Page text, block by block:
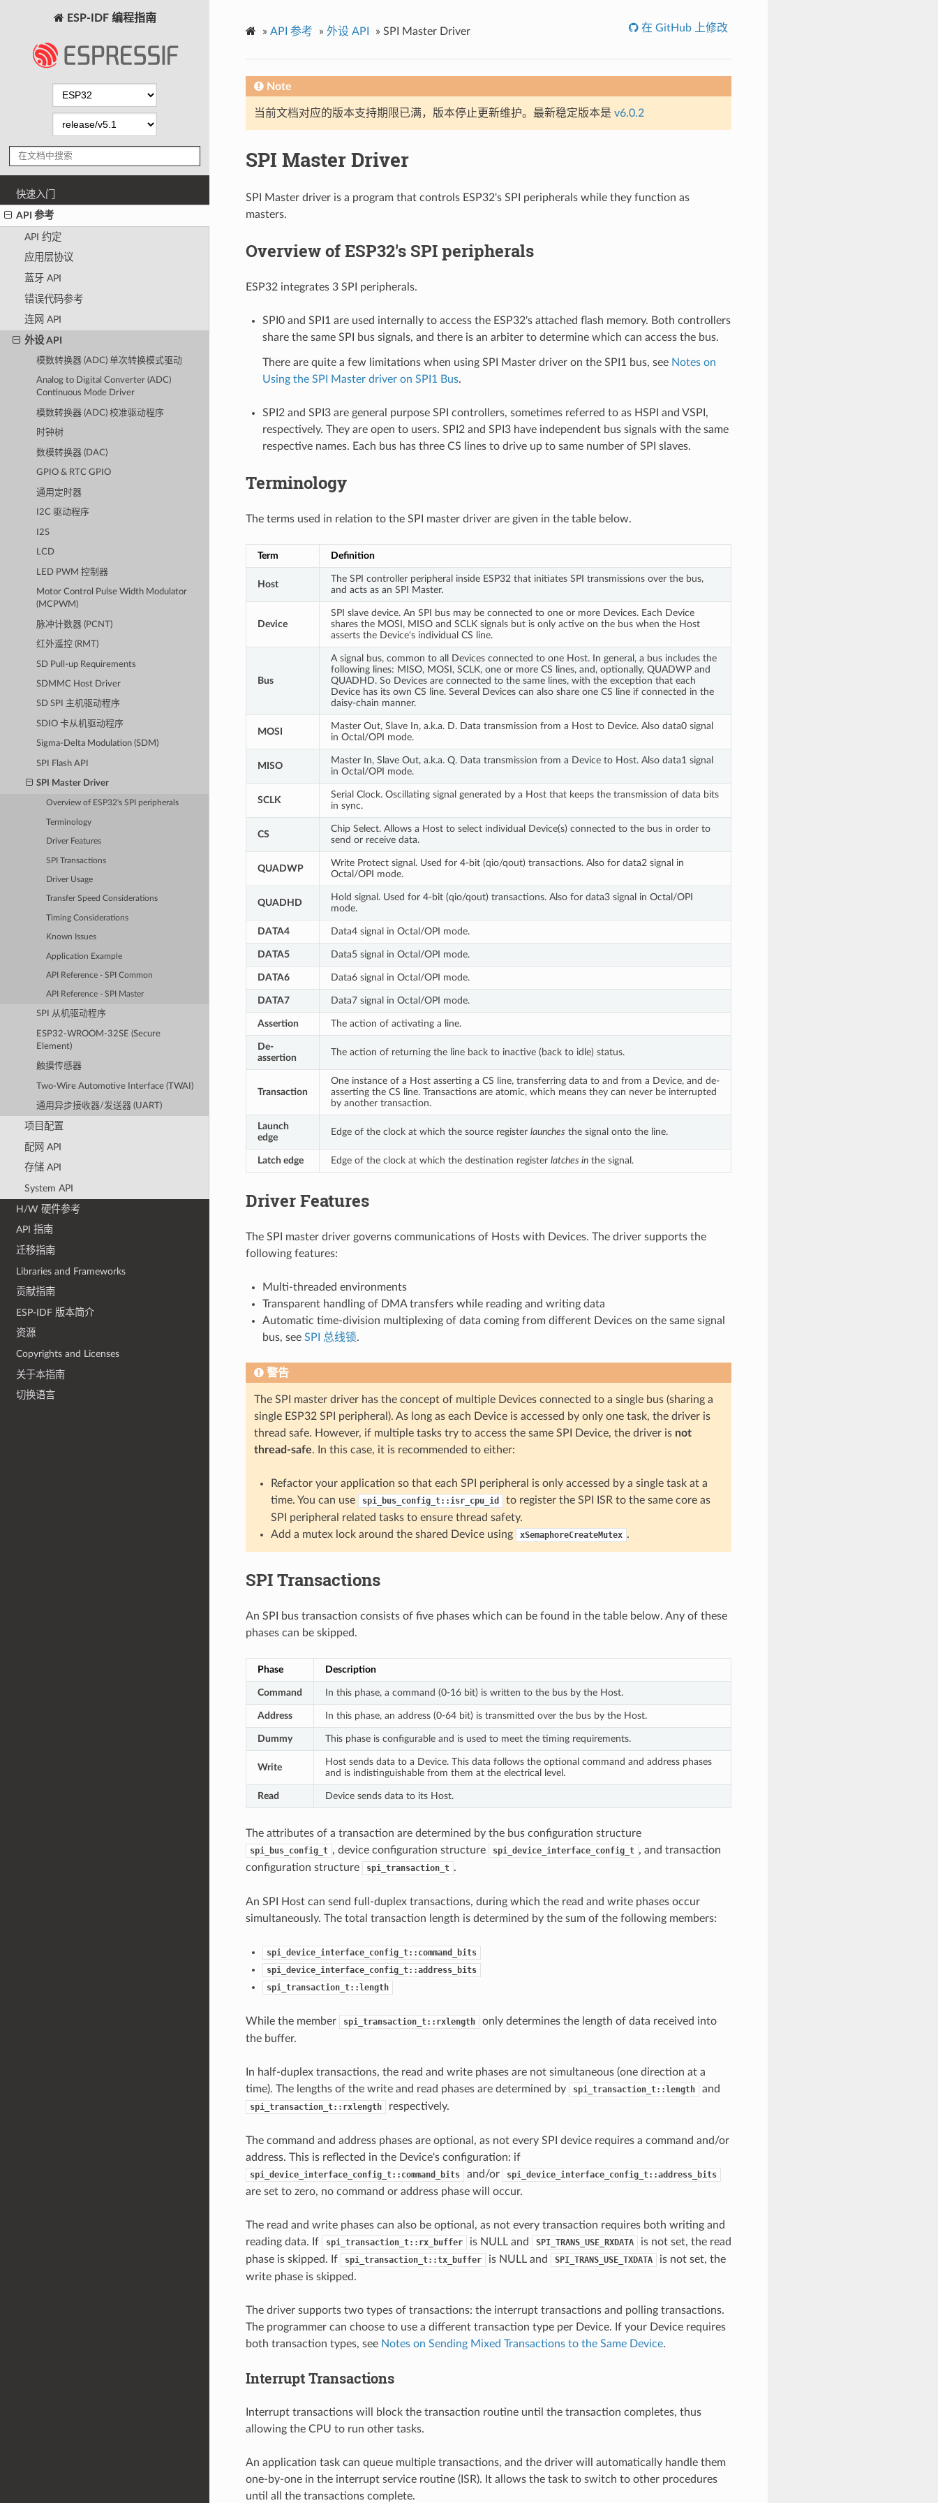
ESP-IDF 编程指南
快速入门
API 参考
API 约定
应用层协议
蓝牙 API
错误代码参考
连网 API
外设 API
模数转换器 (ADC) 单次转换模式驱动
Analog to Digital Converter (ADC)
Continuous Mode Driver
模数转换器 (ADC) 校准驱动程序
时钟树
数模转换器 (DAC)
GPIO & RTC GPIO
通用定时器
I2C 驱动程序
I2S
LCD
LED PWM 控制器
Motor Control Pulse Width Modulator
(MCPWM)
脉冲计数器 (PCNT)
红外遥控 (RMT)
SD Pull-up Requirements
SDMMC Host Driver
SD SPI 主机驱动程序
SDIO 卡从机驱动程序
Sigma-Delta Modulation (SDM)
SPI Flash API
SPI Master Driver
Overview of ESP32's SPI peripherals
Terminology
Driver Features
SPI Transactions
Driver Usage
Transfer Speed Considerations
Timing Considerations
Known Issues
Application Example
API Reference - SPI Common
API Reference - SPI Master
SPI 从机驱动程序
ESP32-WROOM-32SE (Secure
Element)
触摸传感器
Two-Wire Automotive Interface (TWAI)
通用异步接收器/发送器 (UART)
项目配置
配网 API
存储 API
System API
H/W 硬件参考
API 指南
迁移指南
Libraries and Frameworks
贡献指南
ESP-IDF 版本简介
资源
Copyrights and Licenses
关于本指南
切换语言
» API 参考 » 外设 API » SPI Master Driver 在 GitHub 上修改
Note
当前文档对应的版本支持期限已满，版本停止更新维护。最新稳定版本是 v6.0.2
SPI Master Driver
SPI Master driver is a program that controls ESP32's SPI peripherals while they function as
masters.
Overview of ESP32's SPI peripherals
ESP32 integrates 3 SPI peripherals.
SPI0 and SPI1 are used internally to access the ESP32's attached flash memory. Both controllers
share the same SPI bus signals, and there is an arbiter to determine which can access the bus.
There are quite a few limitations when using SPI Master driver on the SPI1 bus, see Notes on
Using the SPI Master driver on SPI1 Bus.
SPI2 and SPI3 are general purpose SPI controllers, sometimes referred to as HSPI and VSPI,
respectively. They are open to users. SPI2 and SPI3 have independent bus signals with the same
respective names. Each bus has three CS lines to drive up to same number of SPI slaves.
Terminology
The terms used in relation to the SPI master driver are given in the table below.
Term Definition
Host
The SPI controller peripheral inside ESP32 that initiates SPI transmissions over the bus,
and acts as an SPI Master.
Device
SPI slave device. An SPI bus may be connected to one or more Devices. Each Device
shares the MOSI, MISO and SCLK signals but is only active on the bus when the Host
asserts the Device's individual CS line.
Bus
A signal bus, common to all Devices connected to one Host. In general, a bus includes the
following lines: MISO, MOSI, SCLK, one or more CS lines, and, optionally, QUADWP and
QUADHD. So Devices are connected to the same lines, with the exception that each
Device has its own CS line. Several Devices can also share one CS line if connected in the
daisy-chain manner.
MOSI
Master Out, Slave In, a.k.a. D. Data transmission from a Host to Device. Also data0 signal
in Octal/OPI mode.
MISO
Master In, Slave Out, a.k.a. Q. Data transmission from a Device to Host. Also data1 signal
in Octal/OPI mode.
SCLK
Serial Clock. Oscillating signal generated by a Host that keeps the transmission of data bits
in sync.
CS
Chip Select. Allows a Host to select individual Device(s) connected to the bus in order to
send or receive data.
QUADWP
Write Protect signal. Used for 4-bit (qio/qout) transactions. Also for data2 signal in
Octal/OPI mode.
QUADHD
Hold signal. Used for 4-bit (qio/qout) transactions. Also for data3 signal in Octal/OPI
mode.
DATA4 Data4 signal in Octal/OPI mode.
DATA5 Data5 signal in Octal/OPI mode.
DATA6 Data6 signal in Octal/OPI mode.
DATA7 Data7 signal in Octal/OPI mode.
Assertion The action of activating a line.
De-
assertion
The action of returning the line back to inactive (back to idle) status.
Transaction
One instance of a Host asserting a CS line, transferring data to and from a Device, and de-
asserting the CS line. Transactions are atomic, which means they can never be interrupted
by another transaction.
Launch
edge
Edge of the clock at which the source register launches the signal onto the line.
Latch edge Edge of the clock at which the destination register latches inthe signal.
Driver Features
The SPI master driver governs communications of Hosts with Devices. The driver supports the
following features:
Multi-threaded environments
Transparent handling of DMA transfers while reading and writing data
Automatic time-division multiplexing of data coming from different Devices on the same signal
bus, see SPI 总线锁.
警告
The SPI master driver has the concept of multiple Devices connected to a single bus (sharing a
single ESP32 SPI peripheral). As long as each Device is accessed by only one task, the driver is
thread safe. However, if multiple tasks try to access the same SPI Device, the driver is not
thread-safe. In this case, it is recommended to either:
Refactor your application so that each SPI peripheral is only accessed by a single task at a
time. You can use
spi_bus_config_t::isr_cpu_id
to register the SPI ISR to the same core as
SPI peripheral related tasks to ensure thread safety.
Add a mutex lock around the shared Device using
xSemaphoreCreateMutex .
SPI Transactions
An SPI bus transaction consists of five phases which can be found in the table below. Any of these
phases can be skipped.
Phase Description
Command In this phase, a command (0-16 bit) is written to the bus by the Host.
Address In this phase, an address (0-64 bit) is transmitted over the bus by the Host.
Dummy This phase is configurable and is used to meet the timing requirements.
Write
Host sends data to a Device. This data follows the optional command and address phases
and is indistinguishable from them at the electrical level.
Read Device sends data to its Host.
The attributes of a transaction are determined by the bus configuration structure
spi_bus_config_t , device configuration structure spi_device_interface_config_t , and transaction
configuration structure
spi_transaction_t .
An SPI Host can send full-duplex transactions, during which the read and write phases occur
simultaneously. The total transaction length is determined by the sum of the following members:
spi_device_interface_config_t::command_bits
spi_device_interface_config_t::address_bits
spi_transaction_t::length
While the member spi_transaction_t::rxlength
only determines the length of data received into
the buffer.
In half-duplex transactions, the read and write phases are not simultaneous (one direction at a
time). The lengths of the write and read phases are determined by
spi_transaction_t::length and
spi_transaction_t::rxlength respectively.
The command and address phases are optional, as not every SPI device requires a command and/or
address. This is reflected in the Device's configuration: if
spi_device_interface_config_t::command_bits and/or spi_device_interface_config_t::address_bits
are set to zero, no command or address phase will occur.
The read and write phases can also be optional, as not every transaction requires both writing and
reading data. If
spi_transaction_t::rx_buffer is NULL and SPI_TRANS_USE_RXDATA
is not set, the read
phase is skipped. If
spi_transaction_t::tx_buffer is NULL and SPI_TRANS_USE_TXDATA
is not set, the
write phase is skipped.
The driver supports two types of transactions: the interrupt transactions and polling transactions.
The programmer can choose to use a different transaction type per Device. If your Device requires
both transaction types, see Notes on Sending Mixed Transactions to the Same Device.
Interrupt Transactions
Interrupt transactions will block the transaction routine until the transaction completes, thus
allowing the CPU to run other tasks.
An application task can queue multiple transactions, and the driver will automatically handle them
one-by-one in the interrupt service routine (ISR). It allows the task to switch to other procedures
until all the transactions complete.